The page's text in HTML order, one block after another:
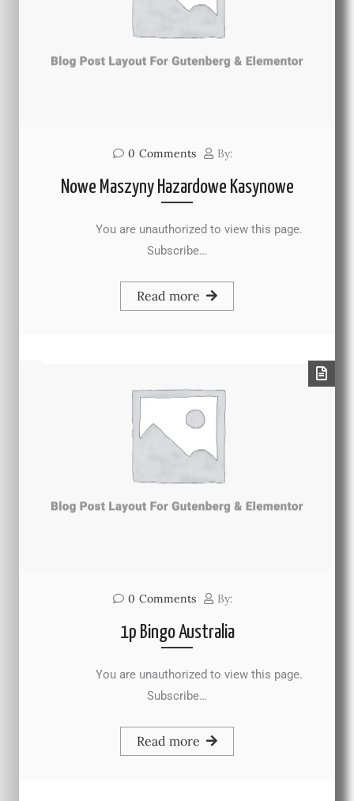
0 Comments By:
Nowe Maszyny Hazardowe Kasynowe
You are unauthorized to view this page.
Subscribe…
Read more
0 Comments By:
1p Bingo Australia
You are unauthorized to view this page.
Subscribe…
Read more